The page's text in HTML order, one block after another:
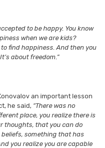
to be happy. You know
when we are kids?
find happiness. And then you
about freedom.”
an important lesson
he said, “There was no
place, you realize there is
thoughts, that you can do
something that has
you realize you are capable